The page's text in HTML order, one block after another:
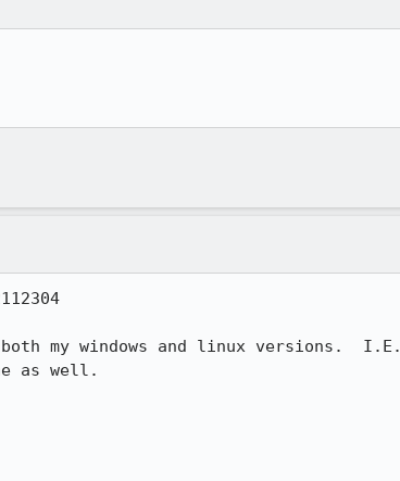
my windows and linux versions.  I.E.
as well.